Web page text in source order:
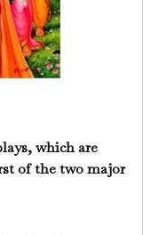
which are
of the two major